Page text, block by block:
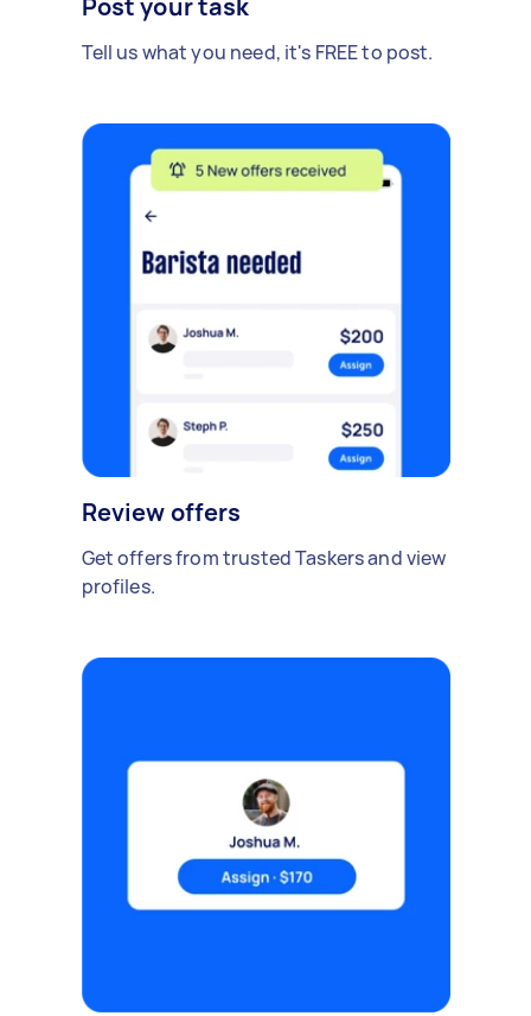
Tell us what you need, it's FREE to post.
Review offers
Get offers from trusted Taskers and view
profiles.